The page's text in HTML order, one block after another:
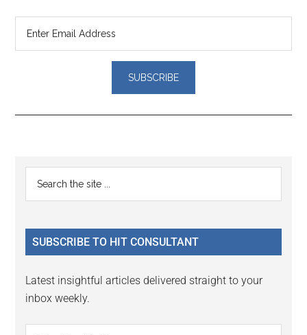
Reader
Interactions
Primary
Sidebar
...
SUBSCRIBE TO HIT CONSULTANT
Latest insightful articles delivered straight to your
inbox weekly.